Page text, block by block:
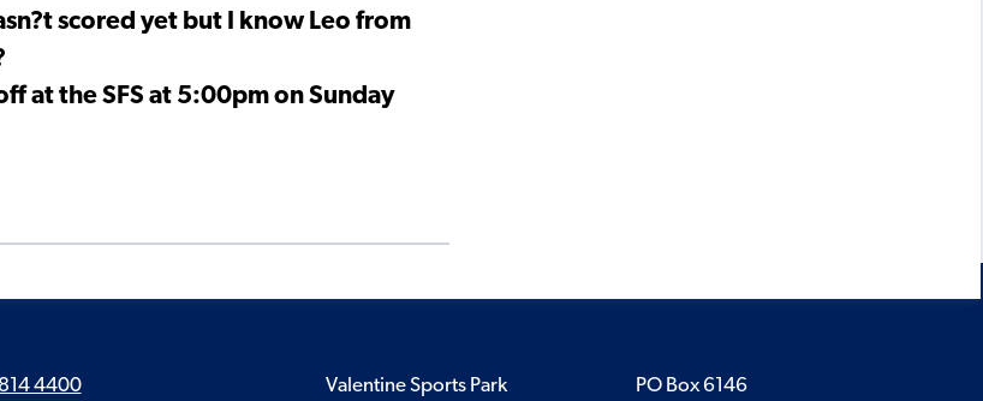
scored yet but I know Leo from
at the SFS at 5:00pm on Sunday
4400 Valentine Sports Park PO Box 6146